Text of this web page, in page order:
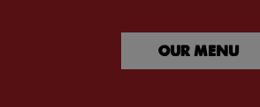
OUR MENU